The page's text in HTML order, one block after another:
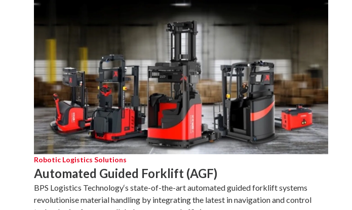
Robotic Logistics Solutions
Automated Guided Forklift (AGF)
BPS Logistics Technology‘s state-of-the-art automated guided forklift systems
revolutionise material handling by integrating the latest in navigation and control